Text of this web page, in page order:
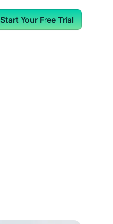
Start Your Free Trial